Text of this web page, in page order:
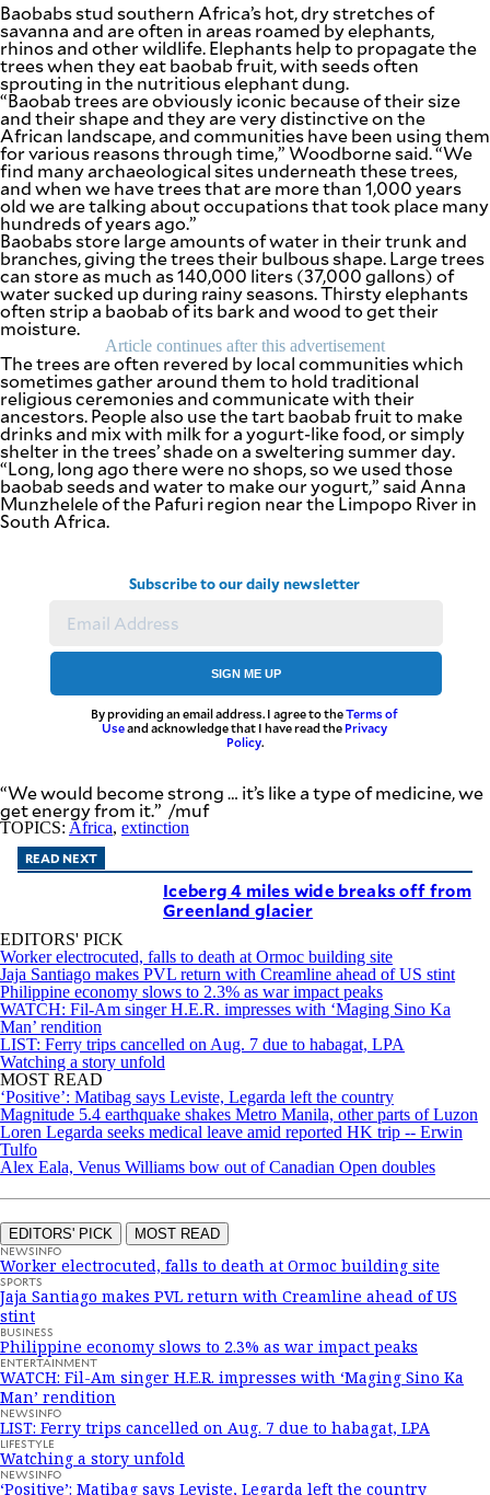
an email
address. I
agree to the
Terms of Use
and
acknowledge
that I have
read the
Privacy
Policy.
U
B
M
I
T
Baobabs stud southern Africa’s hot, dry stretches of
savanna and are often in areas roamed by elephants,
rhinos and other wildlife. Elephants help to propagate the
trees when they eat baobab fruit, with seeds often
sprouting in the nutritious elephant dung.
“Baobab trees are obviously iconic because of their size
and their shape and they are very distinctive on the
African landscape, and communities have been using them
for various reasons through time,” Woodborne said. “We
find many archaeological sites underneath these trees,
and when we have trees that are more than 1,000 years
old we are talking about occupations that took place many
hundreds of years ago.”
Baobabs store large amounts of water in their trunk and
branches, giving the trees their bulbous shape. Large trees
can store as much as 140,000 liters (37,000 gallons) of
water sucked up during rainy seasons. Thirsty elephants
often strip a baobab of its bark and wood to get their
moisture.
Article continues after this advertisement
The trees are often revered by local communities which
sometimes gather around them to hold traditional
religious ceremonies and communicate with their
ancestors. People also use the tart baobab fruit to make
drinks and mix with milk for a yogurt-like food, or simply
shelter in the trees’ shade on a sweltering summer day.
“Long, long ago there were no shops, so we used those
baobab seeds and water to make our yogurt,” said Anna
Munzhelele of the Pafuri region near the Limpopo River in
South Africa.
Subscribe to our daily newsletter
SIGN ME UP
By providing an email address. I agree to theTerms of
Useand acknowledge that I have read the Privacy
Policy.
“We would become strong … it’s like a type of medicine, we
get energy from it.” /muf
TOPICS: Africa, extinction
READ NEXT
Iceberg 4 miles wide breaks off from
Greenland glacier
EDITORS' PICK
Worker electrocuted, falls to death at Ormoc building site
Jaja Santiago makes PVL return with Creamline ahead of US stint
Philippine economy slows to 2.3% as war impact peaks
WATCH: Fil-Am singer H.E.R. impresses with ‘Maging Sino Ka
Man’ rendition
LIST: Ferry trips cancelled on Aug. 7 due to habagat, LPA
Watching a story unfold
MOST READ
‘Positive’: Matibag says Leviste, Legarda left the country
Magnitude 5.4 earthquake shakes Metro Manila, other parts of Luzon
Loren Legarda seeks medical leave amid reported HK trip -- Erwin
Tulfo
Alex Eala, Venus Williams bow out of Canadian Open doubles
EDITORS' PICK MOST READ
NEWSINFO
Worker electrocuted, falls to death at Ormoc building site
SPORTS
Jaja Santiago makes PVL return with Creamline ahead of US
stint
BUSINESS
Philippine economy slows to 2.3% as war impact peaks
ENTERTAINMENT
WATCH: Fil-Am singer H.E.R. impresses with ‘Maging Sino Ka
Man’ rendition
NEWSINFO
LIST: Ferry trips cancelled on Aug. 7 due to habagat, LPA
LIFESTYLE
Watching a story unfold
NEWSINFO
‘Positive’: Matibag says Leviste, Legarda left the country